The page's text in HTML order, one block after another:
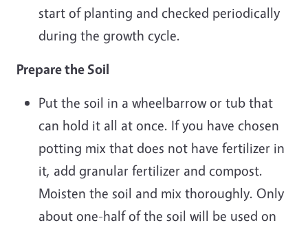
start of planting and checked periodically
during the growth cycle.
Prepare the Soil
Put the soil in a wheelbarrow or tub that
can hold it all at once. If you have chosen
potting mix that does not have fertilizer in
it, add granular fertilizer and compost.
Moisten the soil and mix thoroughly. Only
about one-half of the soil will be used on